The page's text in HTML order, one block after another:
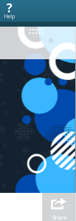
Help
Share